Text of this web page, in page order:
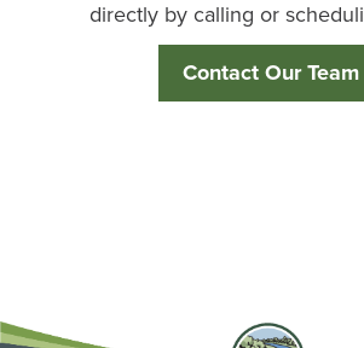
directly by calling or
Contact Our Team